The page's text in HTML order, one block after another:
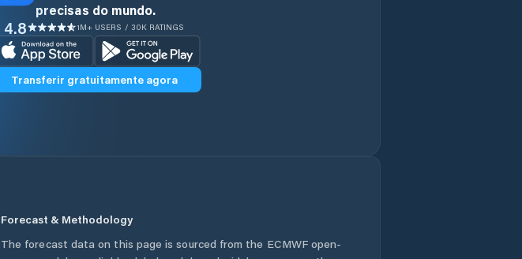
precisas do mundo.
4.8 1M+ USERS / 30K RATINGS
Transferir gratuitamente agora
Forecast & Methodology
The forecast data on this page is sourced from the ECMWF open-